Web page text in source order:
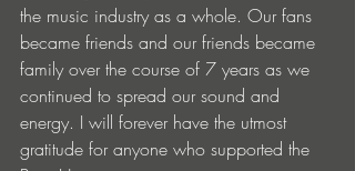
the music industry as a whole. Our fans
became friends and our friends became
family over the course of 7 years as we
continued to spread our sound and
energy. I will forever have the utmost
gratitude for anyone who supported the